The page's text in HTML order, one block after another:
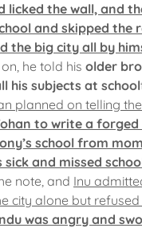
licked the wall, and
and skipped the
the big city all by
he told his older
his subjects at school
planned on telling
to write a
school from
and missed
note, and Inu
city alone but
was angry and